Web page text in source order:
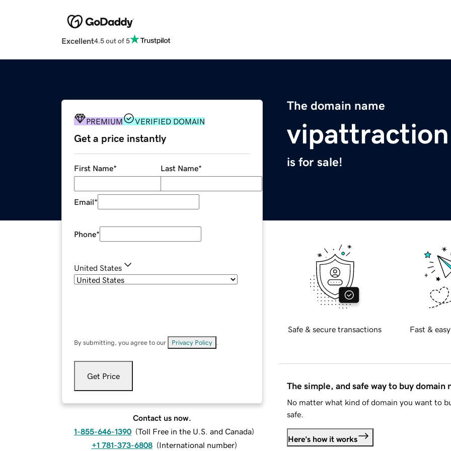
Excellent4.5 out of 5
The domain name
is for sale!
PREMIUM VERIFIED DOMAIN
Get a price instantly
First Name* Last Name*
Email*
Phone*
United States
By submitting, you agree to our Privacy Policy
Get Price
Contact us now.
1-855-646-1390 (Toll Free in the U.S. and Canada)
+1 781-373-6808 (International number)
Safe & secure transactions Fast &
The simple, and safe way to buy domain
No matter what kind of domain you want to
safe.
Here's how it works